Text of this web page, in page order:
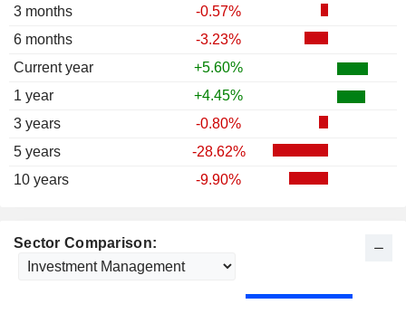
3 months
-0.57%
6 months
-3.23%
Current year
+5.60%
1 year
+4.45%
3 years
-0.80%
5 years
-28.62%
10 years
-9.90%
Sector Comparison: